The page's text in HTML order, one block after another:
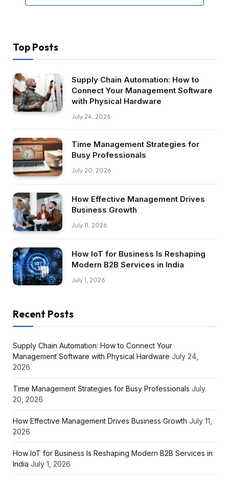
Top Posts
Supply Chain Automation: How to
Connect Your Management Software
with Physical Hardware
July 24, 2026
Time Management Strategies for
Busy Professionals
July 20, 2026
How Effective Management Drives
Business Growth
July 11, 2026
How IoT for Business Is Reshaping
Modern B2B Services in India
July 1, 2026
Recent Posts
Supply Chain Automation: How to Connect Your
Management Software with Physical Hardware July 24,
2026
Time Management Strategies for Busy Professionals July
20, 2026
How Effective Management Drives Business Growth July 11,
2026
How IoT for Business Is Reshaping Modern B2B Services in
India July 1, 2026